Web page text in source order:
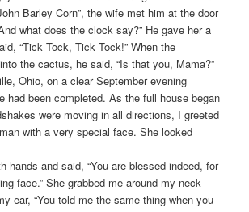
Barley Corn”, the wife met him at the door
what does the clock say?” He gave her a
“Tick Tock, Tick Tock!” When the
the cactus, he said, “Is that you, Mama?”
Ohio, on a clear September evening
had been completed. As the full house began
were moving in all directions, I greeted
with a very special face. She looked
hands and said, “You are blessed indeed, for
face.” She grabbed me around my neck
ear, “You told me the same thing when you